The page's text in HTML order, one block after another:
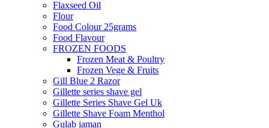
Flaxseed Oil
Flour
Food Colour 25grams
Food Flavour
FROZEN FOODS
Frozen Meat & Poultry
Frozen Vege & Fruits
Gill Blue 2 Razor
Gillette series shave gel
Gillette Series Shave Gel Uk
Gillette Shave Foam Menthol
Gulab jaman